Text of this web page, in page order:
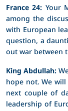
France 24: Your
among the
with European
question, a
out war between
King Abdullah:
hope not. We
next couple of
leadership of